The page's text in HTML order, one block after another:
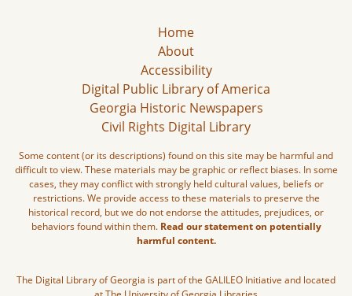
Home
About
Accessibility
Digital Public Library of America
Georgia Historic Newspapers
Civil Rights Digital Library
Some content (or its descriptions) found on this site may be harmful and
difficult to view. These materials may be graphic or reflect biases. In some
cases, they may conflict with strongly held cultural values, beliefs or
restrictions. We provide access to these materials to preserve the
historical record, but we do not endorse the attitudes, prejudices, or
behaviors found within them. Read our statement on potentially
harmful content.
The Digital Library of Georgia is part of the GALILEO Initiative and located